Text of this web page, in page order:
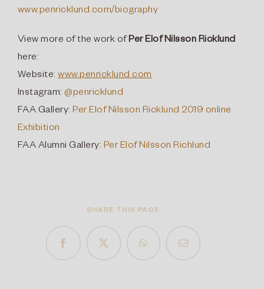
www.penricklund.com/biography
View more of the work ofPer Elof Nilsson Ricklund
here:
Website:www.penricklund.com
Instagram:@penricklund
FAA Gallery:Per Elof Nilsson Ricklund 2019 online
Exhibition
FAA Alumni Gallery: Per Elof Nilsson Richlund
SHARE THIS PAGE